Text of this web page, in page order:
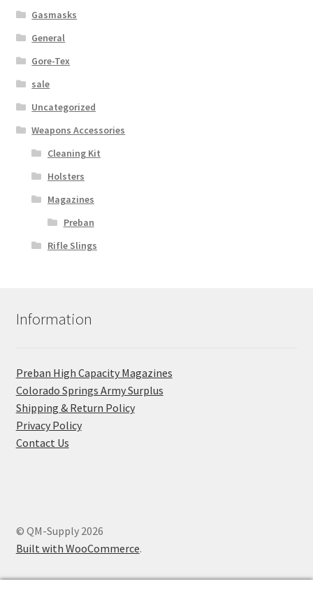
Web Gear
Gasmasks
Gore-Tex
Sale Items
Search Results
Shipping & Returns
Gasmasks
General
Gore-Tex
sale
Uncategorized
Weapons Accessories
Cleaning Kit
Holsters
Magazines
Preban
Rifle Slings
Information
Preban High Capacity Magazines
C​olorado Springs Army Surplus
Shipping & Return Policy
Privacy Policy
Contact Us
© QM-Supply 2026
Built with WooCommerce.